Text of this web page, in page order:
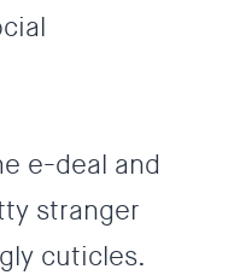
e-deal and
stranger
cuticles.